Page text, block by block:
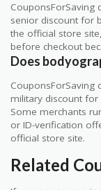
CouponsForSaving
senior discount for
the official store
before checkout
Does
CouponsForSaving
military discount
Some merchants
or ID-verification
official store site.
Related